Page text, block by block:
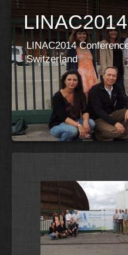
LINAC2014
Switzerland